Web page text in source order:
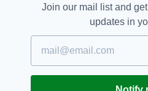
more! Download it for
SEE MORE: PSNI
Join our mail list and
updates in